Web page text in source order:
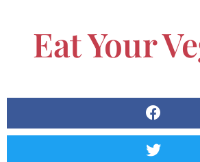
Eat Your